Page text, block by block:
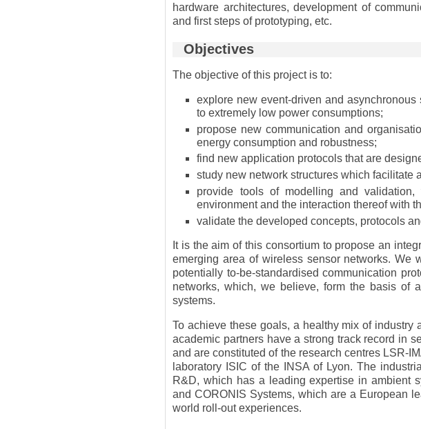
hardware architectures, development of
and first steps of prototyping, etc.
Objectives
The objective of this project is to:
explore new event-driven and
to extremely low power consumptions;
propose new communication and
energy consumption and robustness;
find new application protocols that are
study new network structures which facilitate
provide tools of modelling and
environment and the interaction thereof with
validate the developed concepts, protocols
It is the aim of this consortium to propose an
emerging area of wireless sensor networks. We
potentially to-be-standardised communication
networks, which, we believe, form the basis of
systems.
To achieve these goals, a healthy mix of
academic partners have a strong track record in
and are constituted of the research centres LSR-
laboratory ISIC of the INSA of Lyon. The
R&D, which has a leading expertise in ambient
and CORONIS Systems, which are a European
world roll-out experiences.